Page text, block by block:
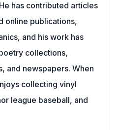
has contributed articles
online publications,
and his work has
collections,
and newspapers. When
collecting vinyl
league baseball, and